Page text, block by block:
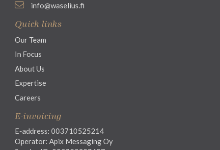
info@waselius.fi
Quick links
Our Team
In Focus
About Us
Expertise
Careers
E-invoicing
E-address: 003710525214
Operator: Apix Messaging Oy